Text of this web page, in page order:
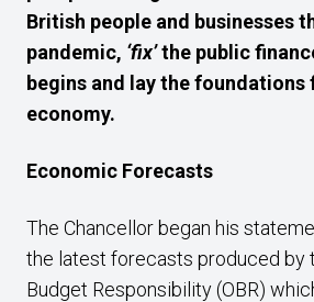
British people and businesses t
pandemic, ‘fix’the public
begins and lay the foundations
economy.
Economic Forecasts
The Chancellor began his
the latest forecasts produced by
Budget Responsibility (OBR)